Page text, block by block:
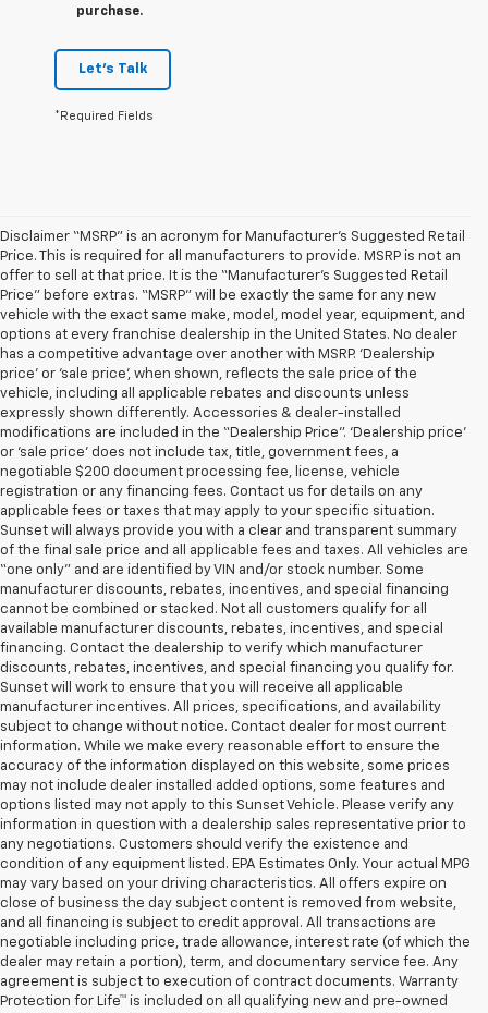
purchase.
Let's Talk
*Required Fields
Disclaimer “MSRP” is an acronym for Manufacturer’s Suggested Retail
Price. This is required for all manufacturers to provide. MSRP is not an
offer to sell at that price. It is the “Manufacturer’s Suggested Retail
Price” before extras. “MSRP” will be exactly the same for any new
vehicle with the exact same make, model, model year, equipment, and
options at every franchise dealership in the United States. No dealer
has a competitive advantage over another with MSRP. ‘Dealership
price’ or ‘sale price’, when shown, reflects the sale price of the
vehicle, including all applicable rebates and discounts unless
expressly shown differently. Accessories & dealer-installed
modifications are included in the “Dealership Price”. ‘Dealership price’
or ‘sale price’ does not include tax, title, government fees, a
negotiable $200 document processing fee, license, vehicle
registration or any financing fees. Contact us for details on any
applicable fees or taxes that may apply to your specific situation.
Sunset will always provide you with a clear and transparent summary
of the final sale price and all applicable fees and taxes. All vehicles are
“one only” and are identified by VIN and/or stock number. Some
manufacturer discounts, rebates, incentives, and special financing
cannot be combined or stacked. Not all customers qualify for all
available manufacturer discounts, rebates, incentives, and special
financing. Contact the dealership to verify which manufacturer
discounts, rebates, incentives, and special financing you qualify for.
Sunset will work to ensure that you will receive all applicable
manufacturer incentives. All prices, specifications, and availability
subject to change without notice. Contact dealer for most current
information. While we make every reasonable effort to ensure the
accuracy of the information displayed on this website, some prices
may not include dealer installed added options, some features and
options listed may not apply to this Sunset Vehicle. Please verify any
information in question with a dealership sales representative prior to
any negotiations. Customers should verify the existence and
condition of any equipment listed. EPA Estimates Only. Your actual MPG
may vary based on your driving characteristics. All offers expire on
close of business the day subject content is removed from website,
and all financing is subject to credit approval. All transactions are
negotiable including price, trade allowance, interest rate (of which the
dealer may retain a portion), term, and documentary service fee. Any
agreement is subject to execution of contract documents. Warranty
Protection for Life™ is included on all qualifying new and pre-owned